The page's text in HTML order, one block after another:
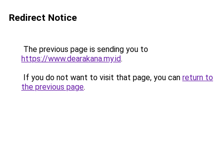
Redirect Notice
The previous page is sending you to
https://www.dearakana.my.id.
If you do not want to visit that page, you can return to
the previous page.